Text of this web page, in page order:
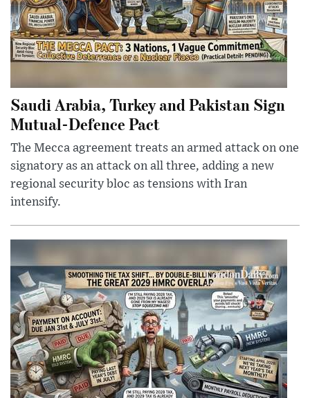
Saudi Arabia, Turkey and Pakistan Sign
Mutual-Defence Pact
The Mecca agreement treats an armed attack on one
signatory as an attack on all three, adding a new
regional security bloc as tensions with Iran
intensify.